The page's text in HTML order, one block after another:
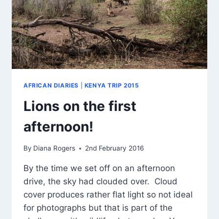
AFRICAN DIARIES KENYA TRIP 2015
Lions on the first
afternoon!
By Diana Rogers 2nd February 2016
By the time we set off on an afternoon
drive, the sky had clouded over. Cloud
cover produces rather flat light so not ideal
for photographs but that is part of the